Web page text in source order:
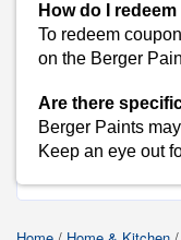
Myntra
Amazon
Flipkart
How do I
To redeem
on the Berger
Are there
Berger Paints
Keep an eye out